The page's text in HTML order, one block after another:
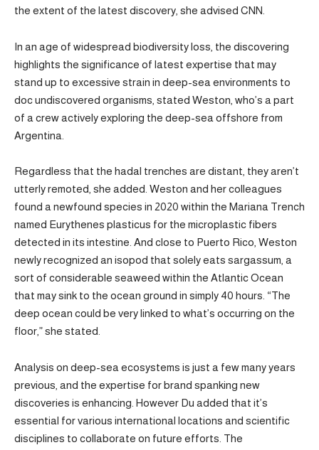
the extent of the latest discovery, she advised CNN.
In an age of widespread biodiversity loss, the discovering
highlights the significance of latest expertise that may
stand up to excessive strain in deep-sea environments to
doc undiscovered organisms, stated Weston, who’s a part
of a crew actively exploring the deep-sea offshore from
Argentina.
Regardless that the hadal trenches are distant, they aren’t
utterly remoted, she added. Weston and her colleagues
found a newfound species in 2020 within the Mariana Trench
named Eurythenes plasticus for the microplastic fibers
detected in its intestine. And close to Puerto Rico, Weston
newly recognized an isopod that solely eats sargassum, a
sort of considerable seaweed within the Atlantic Ocean
that may sink to the ocean ground in simply 40 hours. “The
deep ocean could be very linked to what’s occurring on the
floor,” she stated.
Analysis on deep-sea ecosystems is just a few many years
previous, and the expertise for brand spanking new
discoveries is enhancing. However Du added that it’s
essential for various international locations and scientific
disciplines to collaborate on future efforts. The